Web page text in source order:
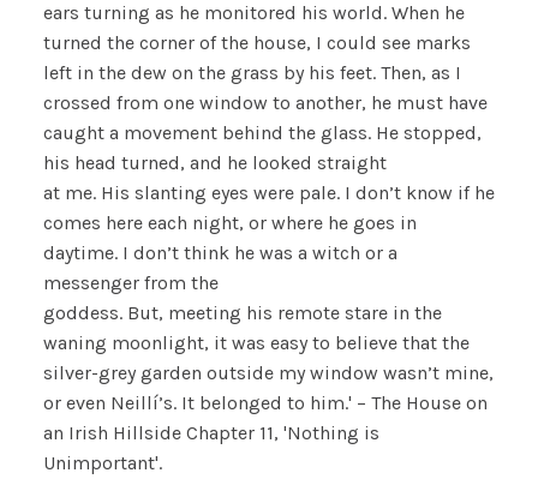
ears turning as he monitored his world. When he
turned the corner of the house, I could see marks
left in the dew on the grass by his feet. Then, as I
crossed from one window to another, he must have
caught a movement behind the glass. He stopped,
his head turned, and he looked straight
at me. His slanting eyes were pale. I don’t know if he
comes here each night, or where he goes in
daytime. I don’t think he was a witch or a
messenger from the
goddess. But, meeting his remote stare in the
waning moonlight, it was easy to believe that the
silver-grey garden outside my window wasn’t mine,
or even Neillí’s. It belonged to him.' – The House on
an Irish Hillside Chapter 11, 'Nothing is
Unimportant'.